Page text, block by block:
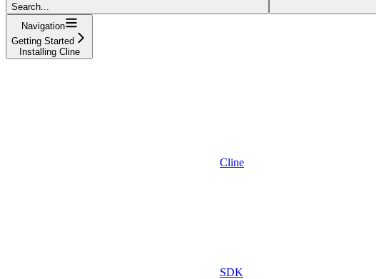
Search...
Navigation
Getting Started
Installing Cline
Cline
SDK